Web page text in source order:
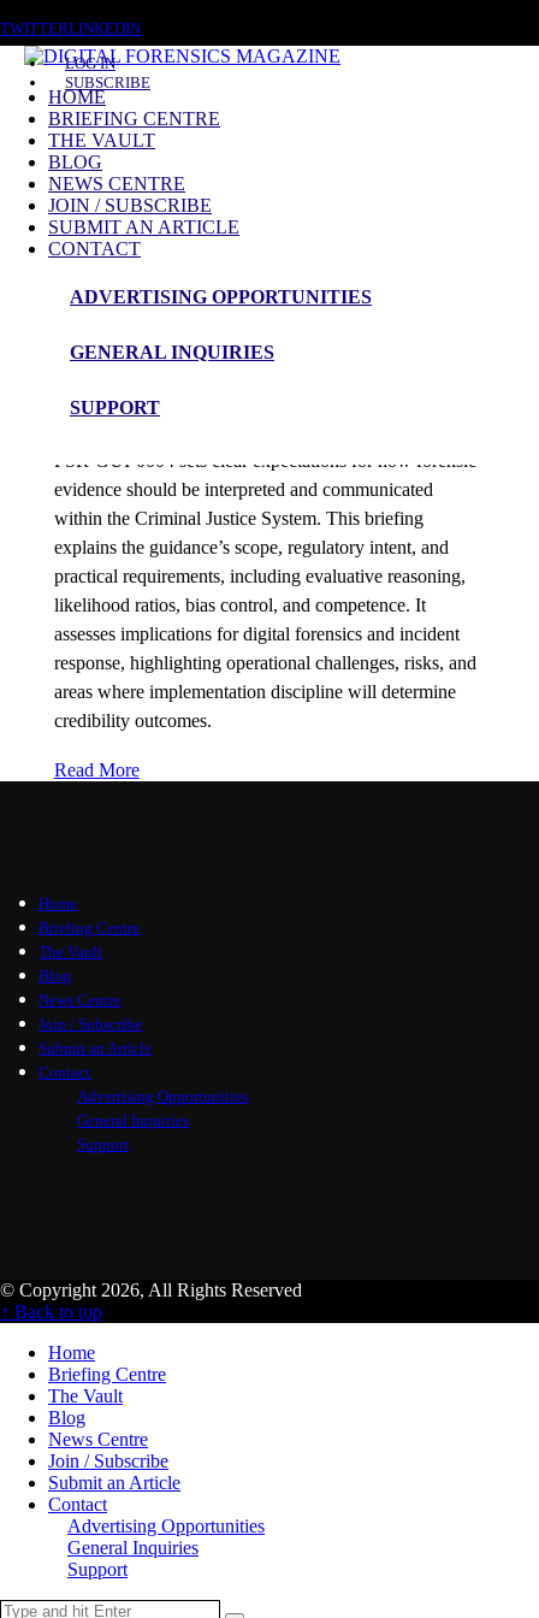
TWITTERLINKEDIN
LOG IN
SUBSCRIBE
HOME
BRIEFING CENTRE
THE VAULT
BLOG
NEWS CENTRE
JOIN / SUBSCRIBE
SUBMIT AN ARTICLE
CONTACT
ADVERTISING OPPORTUNITIES
GENERAL INQUIRIES
SUPPORT
Liklyhood Ration
Briefing
DFM Briefing on the UK Forensic Science
Regulator Guidance [GUI-0004]
admin
FSR-GUI-0004 sets clear expectations for how forensic
evidence should be interpreted and communicated
within the Criminal Justice System. This briefing
explains the guidance’s scope, regulatory intent, and
practical requirements, including evaluative reasoning,
likelihood ratios, bias control, and competence. It
assesses implications for digital forensics and incident
response, highlighting operational challenges, risks, and
areas where implementation discipline will determine
credibility outcomes.
Read More
Home
Briefing Centre
The Vault
Blog
News Centre
Join / Subscribe
Submit an Article
Contact
Advertising Opportunities
General Inquiries
Support
© Copyright 2026, All Rights Reserved
↑ Back to top
Home
Briefing Centre
The Vault
Blog
News Centre
Join / Subscribe
Submit an Article
Contact
Advertising Opportunities
General Inquiries
Support